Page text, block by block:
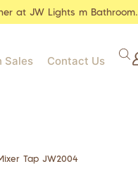
at JW Lights m Bathroom.
Sales Contact Us
Tap JW2004